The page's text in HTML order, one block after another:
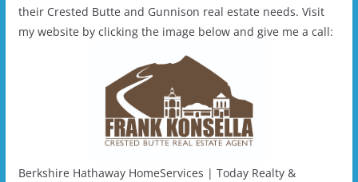
their Crested Butte and Gunnison real estate needs. Visit
my website by clicking the image below and give me a call:
Berkshire Hathaway HomeServices | Today Realty &